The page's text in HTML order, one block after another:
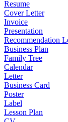
Resume
Cover Letter
Invoice
Presentation
Recommendation
Business Plan
Family Tree
Calendar
Letter
Business Card
Poster
Label
Lesson Plan